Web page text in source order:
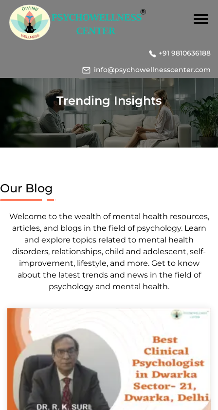
+91 9810636188
info@psychowellnesscenter.com
Trending Insights
Our Blog
Welcome to the wealth of mental health resources,
articles, and blogs in the field of psychology. Learn
and explore topics related to mental health
disorders, relationships, child and adolescent, self-
improvement, lifestyle, and more. Get to know
about the latest trends and news in the field of
psychology and mental health.